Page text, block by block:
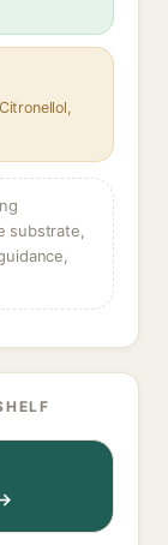
substrate,